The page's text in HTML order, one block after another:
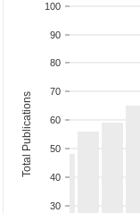
30
40
50
60
70
80
90
100
Total Publications